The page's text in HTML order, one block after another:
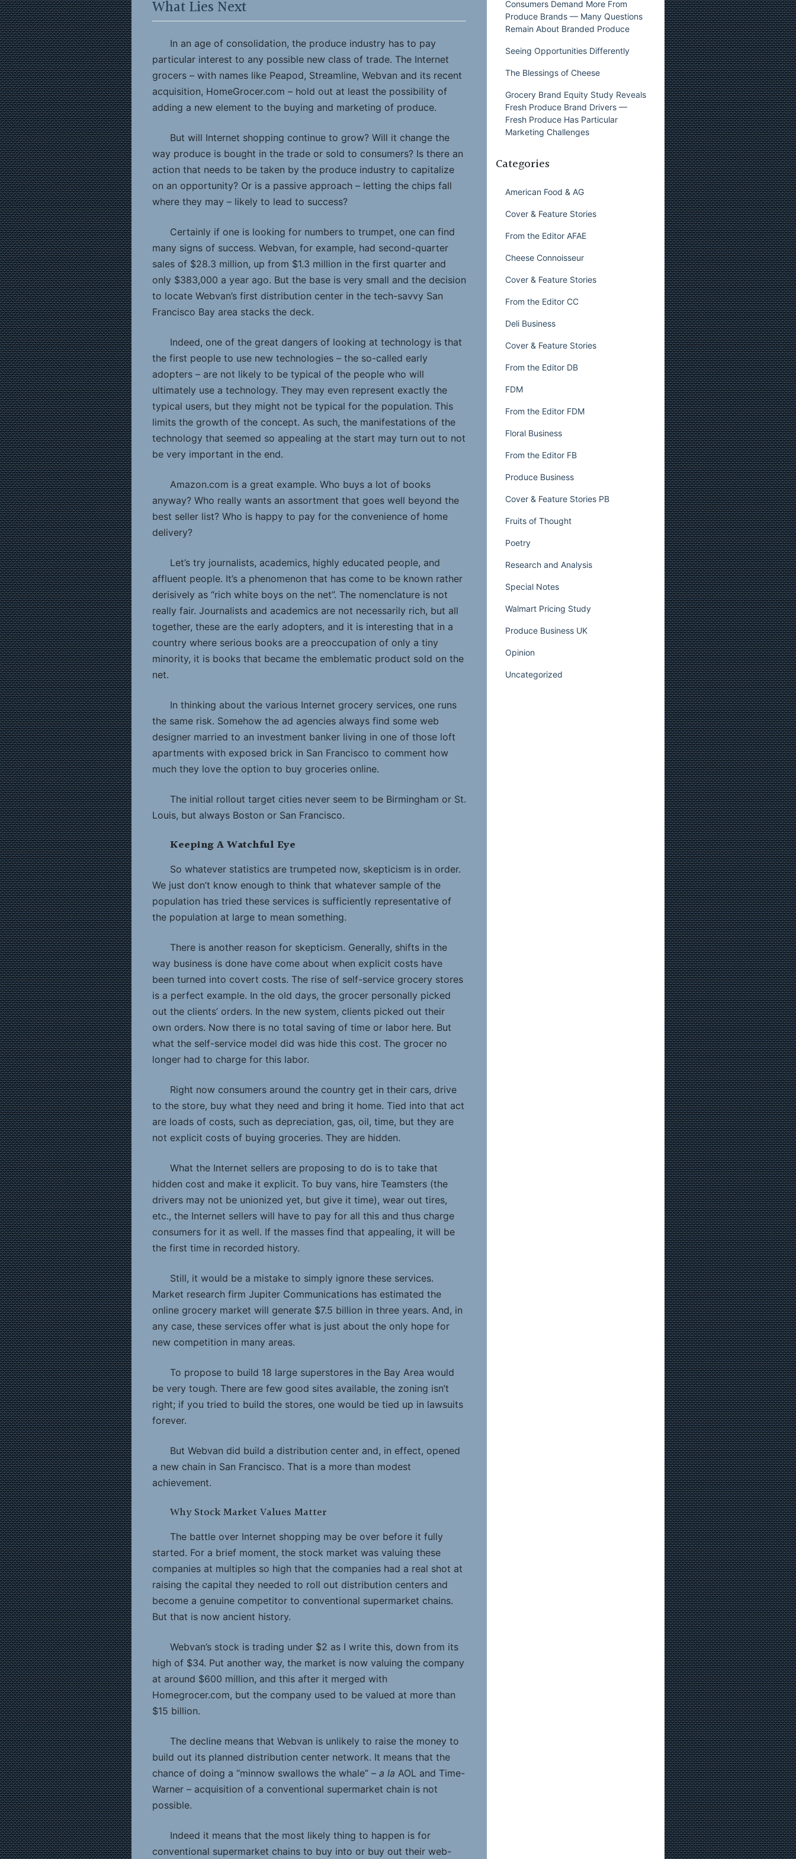
What Lies Next
In an age of consolidation, the produce industry has to pay
particular interest to any possible new class of trade. The Internet
grocers – with names like Peapod, Streamline, Webvan and its recent
acquisition, HomeGrocer.com – hold out at least the possibility of
adding a new element to the buying and marketing of produce.
But will Internet shopping continue to grow? Will it change the
way produce is bought in the trade or sold to consumers? Is there an
action that needs to be taken by the produce industry to capitalize
on an opportunity? Or is a passive approach – letting the chips fall
where they may – likely to lead to success?
Certainly if one is looking for numbers to trumpet, one can find
many signs of success. Webvan, for example, had second-quarter
sales of $28.3 million, up from $1.3 million in the first quarter and
only $383,000 a year ago. But the base is very small and the decision
to locate Webvan’s first distribution center in the tech-savvy San
Francisco Bay area stacks the deck.
Indeed, one of the great dangers of looking at technology is that
the first people to use new technologies – the so-called early
adopters – are not likely to be typical of the people who will
ultimately use a technology. They may even represent exactly the
typical users, but they might not be typical for the population. This
limits the growth of the concept. As such, the manifestations of the
technology that seemed so appealing at the start may turn out to not
be very important in the end.
Amazon.com is a great example. Who buys a lot of books
anyway? Who really wants an assortment that goes well beyond the
best seller list? Who is happy to pay for the convenience of home
delivery?
Let’s try journalists, academics, highly educated people, and
affluent people. It’s a phenomenon that has come to be known rather
derisively as “rich white boys on the net”. The nomenclature is not
really fair. Journalists and academics are not necessarily rich, but all
together, these are the early adopters, and it is interesting that in a
country where serious books are a preoccupation of only a tiny
minority, it is books that became the emblematic product sold on the
net.
In thinking about the various Internet grocery services, one runs
the same risk. Somehow the ad agencies always find some web
designer married to an investment banker living in one of those loft
apartments with exposed brick in San Francisco to comment how
much they love the option to buy groceries online.
The initial rollout target cities never seem to be Birmingham or St.
Louis, but always Boston or San Francisco.
Keeping A Watchful Eye
So whatever statistics are trumpeted now, skepticism is in order.
We just don’t know enough to think that whatever sample of the
population has tried these services is sufficiently representative of
the population at large to mean something.
There is another reason for skepticism. Generally, shifts in the
way business is done have come about when explicit costs have
been turned into covert costs. The rise of self-service grocery stores
is a perfect example. In the old days, the grocer personally picked
out the clients’ orders. In the new system, clients picked out their
own orders. Now there is no total saving of time or labor here. But
what the self-service model did was hide this cost. The grocer no
longer had to charge for this labor.
Right now consumers around the country get in their cars, drive
to the store, buy what they need and bring it home. Tied into that act
are loads of costs, such as depreciation, gas, oil, time, but they are
not explicit costs of buying groceries. They are hidden.
What the Internet sellers are proposing to do is to take that
hidden cost and make it explicit. To buy vans, hire Teamsters (the
drivers may not be unionized yet, but give it time), wear out tires,
etc., the Internet sellers will have to pay for all this and thus charge
consumers for it as well. If the masses find that appealing, it will be
the first time in recorded history.
Still, it would be a mistake to simply ignore these services.
Market research firm Jupiter Communications has estimated the
online grocery market will generate $7.5 billion in three years. And, in
any case, these services offer what is just about the only hope for
new competition in many areas.
To propose to build 18 large superstores in the Bay Area would
be very tough. There are few good sites available, the zoning isn’t
right; if you tried to build the stores, one would be tied up in lawsuits
forever.
But Webvan did build a distribution center and, in effect, opened
a new chain in San Francisco. That is a more than modest
achievement.
Why Stock Market Values Matter
The battle over Internet shopping may be over before it fully
started. For a brief moment, the stock market was valuing these
companies at multiples so high that the companies had a real shot at
raising the capital they needed to roll out distribution centers and
become a genuine competitor to conventional supermarket chains.
But that is now ancient history.
Webvan’s stock is trading under $2 as I write this, down from its
high of $34. Put another way, the market is now valuing the company
at around $600 million, and this after it merged with
Homegrocer.com, but the company used to be valued at more than
$15 billion.
The decline means that Webvan is unlikely to raise the money to
build out its planned distribution center network. It means that the
chance of doing a “minnow swallows the whale” – a la AOL and Time-
Warner – acquisition of a conventional supermarket chain is not
possible.
Indeed it means that the most likely thing to happen is for
conventional supermarket chains to buy into or buy out their web-
Consumers Demand More From
Produce Brands — Many Questions
Remain About Branded Produce
Seeing Opportunities Differently
The Blessings of Cheese
Grocery Brand Equity Study Reveals
Fresh Produce Brand Drivers —
Fresh Produce Has Particular
Marketing Challenges
Categories
American Food & AG
Cover & Feature Stories
From the Editor AFAE
Cheese Connoisseur
Cover & Feature Stories
From the Editor CC
Deli Business
Cover & Feature Stories
From the Editor DB
FDM
From the Editor FDM
Floral Business
From the Editor FB
Produce Business
Cover & Feature Stories PB
Fruits of Thought
Poetry
Research and Analysis
Special Notes
Walmart Pricing Study
Produce Business UK
Opinion
Uncategorized